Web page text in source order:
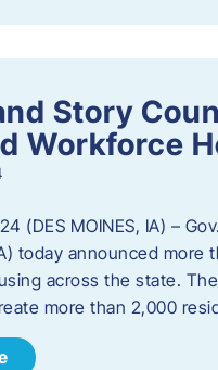
Story
Workforce
(DES MOINES, IA) –
today announced
across the state.
more than 2,000